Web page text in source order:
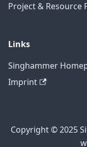
Project & Resource
Links
Singhammer
Imprint
Copyright © 2025